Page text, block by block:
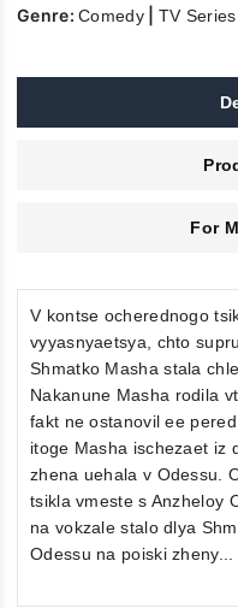
Genre:Comedy| TV Series
For
V kontse ocherednogo
vyyasnyaetsya, chto
Shmatko Masha stala
Nakanune Masha rodila
fakt ne ostanovil ee
itoge Masha ischezaet iz
zhena uehala v Odessu.
tsikla vmeste s Anzheloy
na vokzale stalo dlya
Odessu na poiski zheny...